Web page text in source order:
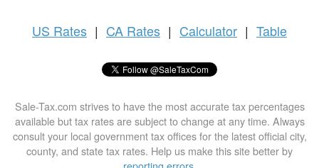
US Rates | CA Rates | Calculator | Table
Sale-Tax.com strives to have the most accurate tax percentages
available but tax rates are subject to change at any time. Always
consult your local government tax offices for the latest official city,
county, and state tax rates. Help us make this site better by